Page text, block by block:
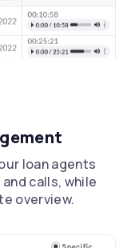
loan agents
calls, while
overview.